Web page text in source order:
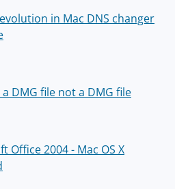
in Mac DNS changer
DMG file not a DMG file
Office 2004 - Mac OS X